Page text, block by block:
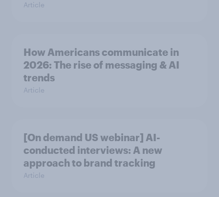
Article
How Americans communicate in
2026: The rise of messaging & AI
trends
Article
[On demand US webinar] AI-
conducted interviews: A new
approach to brand tracking
Article